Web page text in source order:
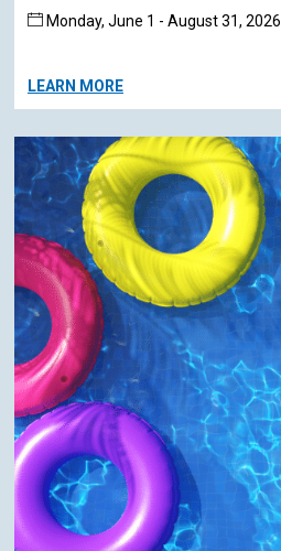
Monday, June 1 - August 31, 2026
LEARN MORE